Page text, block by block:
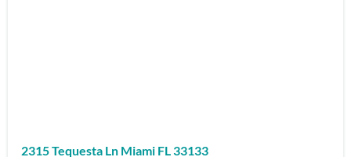
2315 Tequesta Ln Miami FL 33133